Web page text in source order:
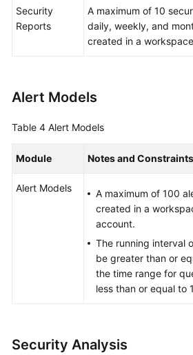
Security
Reports
A maximum of 10
daily, weekly, and
created in a
Alert Models
Table 4 Alert Models
Module Notes and Constraints
Alert Models
A maximum of 100
created in a
account.
The running interval
be greater than or
the time range for
less than or equal to
Security Analysis